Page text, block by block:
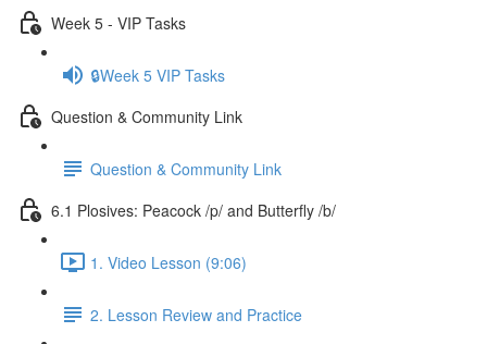
Week 5 - VIP Tasks
🔒Week 5 VIP Tasks
Question & Community Link
Question & Community Link
6.1 Plosives: Peacock /p/ and Butterfly /b/
1. Video Lesson (9:06)
2. Lesson Review and Practice